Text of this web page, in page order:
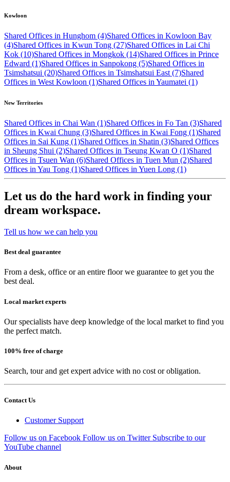
Kowloon
Shared Offices in Hunghom (4)Shared Offices in Kowloon Bay
(4)Shared Offices in Kwun Tong (27)Shared Offices in Lai Chi
Kok (10)Shared Offices in Mongkok (14)Shared Offices in Prince
Edward (1)Shared Offices in Sanpokong (5)Shared Offices in
Tsimshatsui (20)Shared Offices in Tsimshatsui East (7)Shared
Offices in West Kowloon (1)Shared Offices in Yaumatei (1)
New Territories
Shared Offices in Chai Wan (1)Shared Offices in Fo Tan (3)Shared
Offices in Kwai Chung (3)Shared Offices in Kwai Fong (1)Shared
Offices in Sai Kung (1)Shared Offices in Shatin (3)Shared Offices
in Sheung Shui (2)Shared Offices in Tseung Kwan O (1)Shared
Offices in Tsuen Wan (6)Shared Offices in Tuen Mun (2)Shared
Offices in Yau Tong (1)Shared Offices in Yuen Long (1)
Let us do the hard work in finding your
dream workspace.
Tell us how we can help you
Best deal guarantee
From a desk, office or an entire floor we guarantee to get you the
best deal.
Local market experts
Our specialists have deep knowledge of the local market to find you
the perfect match.
100% free of charge
Search, tour and get expert advice with no cost or obligation.
Contact Us
Customer Support
Follow us on Facebook Follow us on Twitter Subscribe to our
YouTube channel
About